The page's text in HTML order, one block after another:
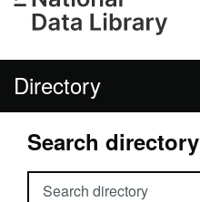
Directory
Search directory
Search directory